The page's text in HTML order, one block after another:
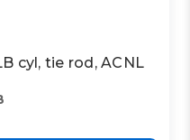
cyl, tie rod, ACNL